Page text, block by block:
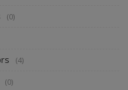
(0)
(4)
(0)